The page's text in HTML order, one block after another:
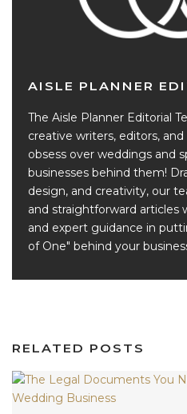
AISLE PLANNER
The Aisle Planner Editorial
creative writers, editors,
obsess over weddings and
businesses behind them!
design, and creativity, our
and straightforward articles
and expert guidance in
of One" behind your
RELATED POSTS